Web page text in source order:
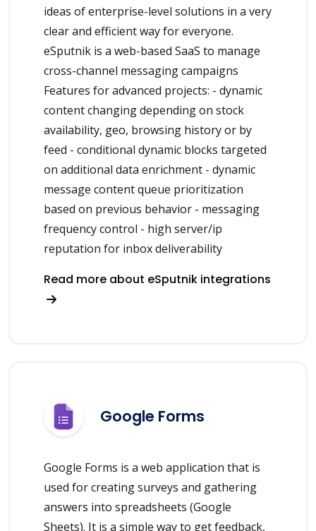
ideas of enterprise-level solutions in a very
clear and efficient way for everyone.
eSputnik is a web-based SaaS to manage
cross-channel messaging campaigns
Features for advanced projects: - dynamic
content changing depending on stock
availability, geo, browsing history or by
feed - conditional dynamic blocks targeted
on additional data enrichment - dynamic
message content queue prioritization
based on previous behavior - messaging
frequency control - high server/ip
reputation for inbox deliverability
Read more about eSputnik integrations
Google Forms
Google Forms is a web application that is
used for creating surveys and gathering
answers into spreadsheets (Google
Sheets). It is a simple way to get feedback,